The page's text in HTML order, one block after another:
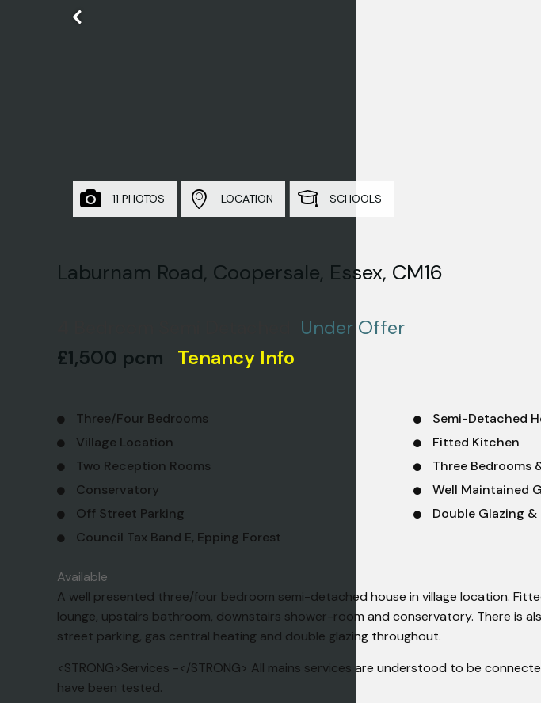
11 PHOTOS LOCATION SCHOOLS
Laburnam Road, Coopersale, Essex, CM16
Under Offer
£1,500 pcm Tenancy Info
Three/Four Bedrooms
Semi-Detached
Village Location
Fitted Kitchen
Two Reception Rooms
Three Bedrooms
Conservatory
Well Maintained
Off Street Parking
Double Glazing &
Council Tax Band E, Epping Forest
Available
A well presented three/four bedroom semi-detached house in village location.
lounge, upstairs bathroom, downstairs shower-room and conservatory. There is
street parking, gas central heating and double glazing throughout.
<STRONG>Services -</STRONG> All mains services are understood to be
have been tested.